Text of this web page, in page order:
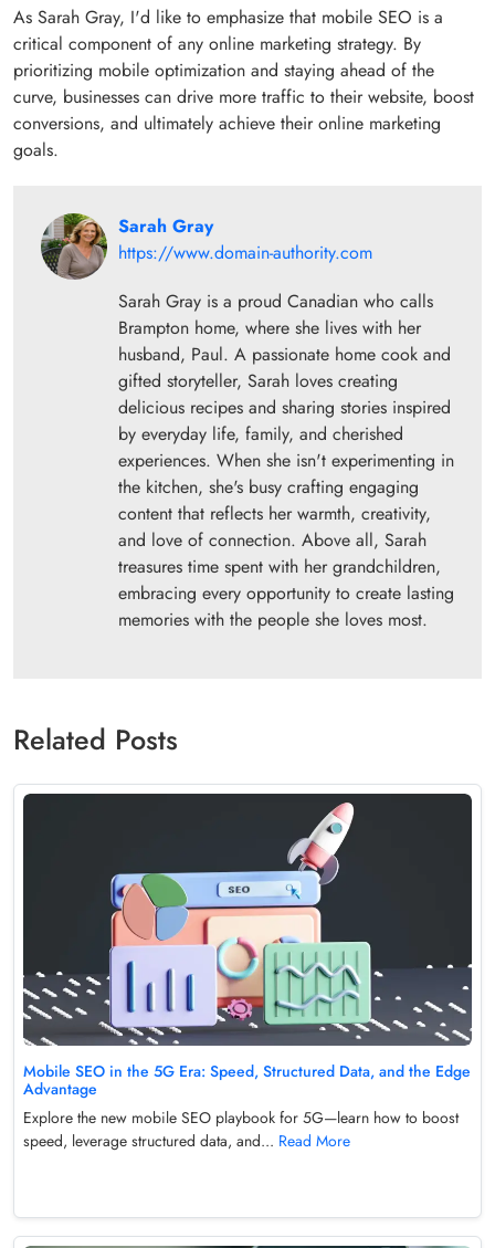
As Sarah Gray, I'd like to emphasize that mobile SEO is a
critical component of any online marketing strategy. By
prioritizing mobile optimization and staying ahead of the
curve, businesses can drive more traffic to their website, boost
conversions, and ultimately achieve their online marketing
goals.
Sarah Gray
https://www.domain-authority.com
Sarah Gray is a proud Canadian who calls
Brampton home, where she lives with her
husband, Paul. A passionate home cook and
gifted storyteller, Sarah loves creating
delicious recipes and sharing stories inspired
by everyday life, family, and cherished
experiences. When she isn't experimenting in
the kitchen, she's busy crafting engaging
content that reflects her warmth, creativity,
and love of connection. Above all, Sarah
treasures time spent with her grandchildren,
embracing every opportunity to create lasting
memories with the people she loves most.
Related Posts
Mobile SEO in the 5G Era: Speed, Structured Data, and the Edge
Advantage
Explore the new mobile SEO playbook for 5G—learn how to boost
speed, leverage structured data, and... Read More